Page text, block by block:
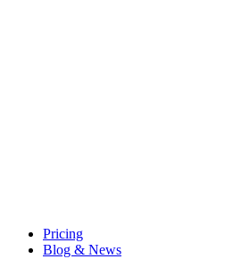
Pricing
Blog & News